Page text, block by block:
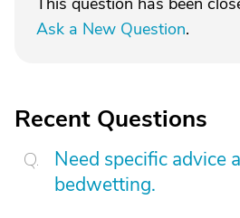
Ask a New Question.
Recent Questions
Need specific advice
bedwetting.